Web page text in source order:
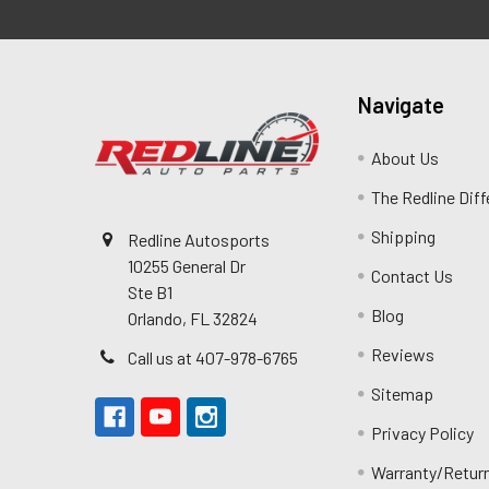
Redline Autosports
10255 General Dr
Ste B1
Orlando, FL 32824
Call us at 407-978-6765
Navigate
About Us
The Redline
Shipping
Contact Us
Blog
Reviews
Sitemap
Privacy Policy
Warranty/